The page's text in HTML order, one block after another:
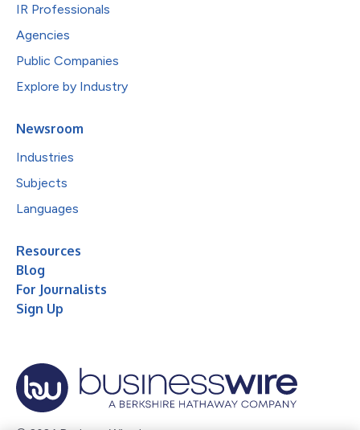
IR Professionals
Agencies
Public Companies
Explore by Industry
Newsroom
Industries
Subjects
Languages
Resources
Blog
For Journalists
Sign Up